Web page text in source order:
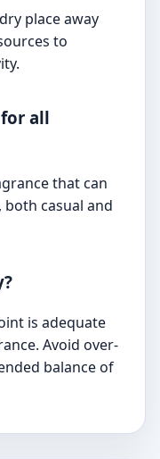
place away
to
all
that can
casual and
is adequate
Avoid over-
balance of